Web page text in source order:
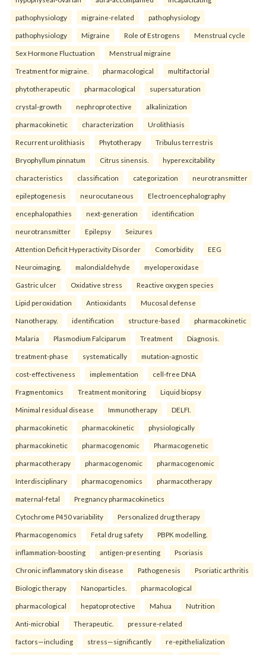
pathophysiology migraine-related pathophysiology
pathophysiology Migraine Role of Estrogens Menstrual cycle
Sex Hormone Fluctuation Menstrual migraine
Treatment for migraine. pharmacological multifactorial
phytotherapeutic pharmacological supersaturation
crystal-growth nephroprotective alkalinization
pharmacokinetic characterization Urolithiasis
Recurrent urolithiasis Phytotherapy Tribulus terrestris
Bryophyllum pinnatum Citrus sinensis. hyperexcitability
characteristics classification categorization neurotransmitter
epileptogenesis neurocutaneous Electroencephalography
encephalopathies next-generation identification
neurotransmitter Epilepsy Seizures
Attention Deficit Hyperactivity Disorder Comorbidity EEG
Neuroimaging. malondialdehyde myeloperoxidase
Gastric ulcer Oxidative stress Reactive oxygen species
Lipid peroxidation Antioxidants Mucosal defense
Nanotherapy. identification structure-based pharmacokinetic
Malaria Plasmodium Falciparum Treatment Diagnosis.
treatment-phase systematically mutation-agnostic
cost-effectiveness implementation cell-free DNA
Fragmentomics Treatment monitoring Liquid biopsy
Minimal residual disease Immunotherapy DELFI.
pharmacokinetic pharmacokinetic physiologically
pharmacokinetic pharmacogenomic Pharmacogenetic
pharmacotherapy pharmacogenomic pharmacogenomic
Interdisciplinary pharmacogenomics pharmacotherapy
maternal-fetal Pregnancy pharmacokinetics
Cytochrome P450 variability Personalized drug therapy
Pharmacogenomics Fetal drug safety PBPK modelling.
inflammation-boosting antigen-presenting Psoriasis
Chronic inflammatory skin disease Pathogenesis Psoriatic arthritis
Biologic therapy Nanoparticles. pharmacological
pharmacological hepatoprotective Mahua Nutrition
Anti-microbial Therapeutic. pressure-related
factors—including stress—significantly re-epithelialization